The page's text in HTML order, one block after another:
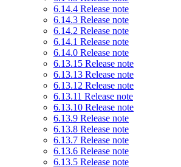
6.14.4 Release note
6.14.3 Release note
6.14.2 Release note
6.14.1 Release note
6.14.0 Release note
6.13.15 Release note
6.13.13 Release note
6.13.12 Release note
6.13.11 Release note
6.13.10 Release note
6.13.9 Release note
6.13.8 Release note
6.13.7 Release note
6.13.6 Release note
6.13.5 Release note